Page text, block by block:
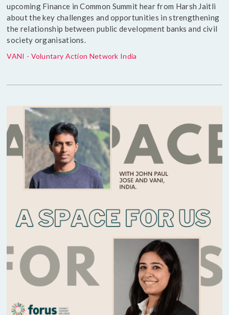
upcoming Finance in Common Summit hear from Harsh Jaitli
about the key challenges and opportunities in strengthening
the relationship between public development banks and civil
society organisations.
VANI - Voluntary Action Network India